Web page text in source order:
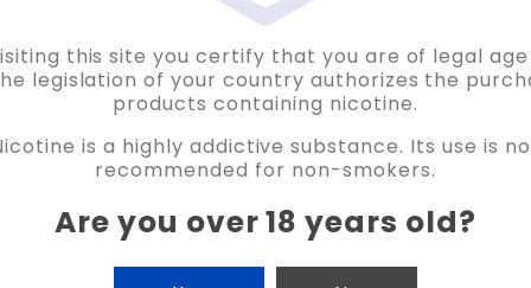
this site you certify that you are of legal age
legislation of your country authorizes the
products containing nicotine.
is a highly addictive substance. Its use is
recommended for non-smokers.
Are you over 18 years old?
GOLISI O2 BATTERY CHARGER VAPE
GOLISI
GOLISI O2 BATTERY CHARGER VAPE
READ THE REVIEW
€12.95
CANTIDAD
+